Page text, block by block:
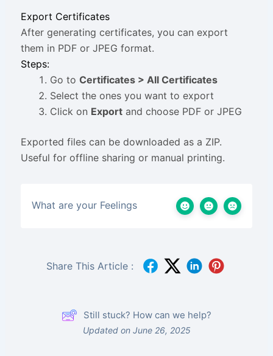
Export Certificates
After generating certificates, you can export
them in PDF or JPEG format.
Steps:
Go to Certificates > All Certificates
Select the ones you want to export
Click on Exportand choose PDF or JPEG
Exported files can be downloaded as a ZIP.
Useful for offline sharing or manual printing.
What are your Feelings
Share This Article :
Still stuck? How can we help?
Updated on June 26, 2025